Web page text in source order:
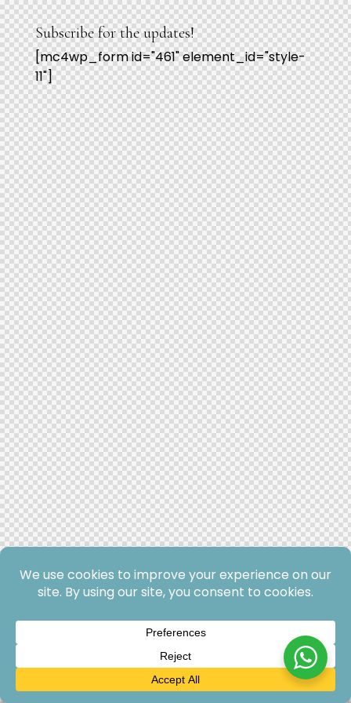
Subscribe for the updates!
[mc4wp_form id="461" element_id="style-
11"]